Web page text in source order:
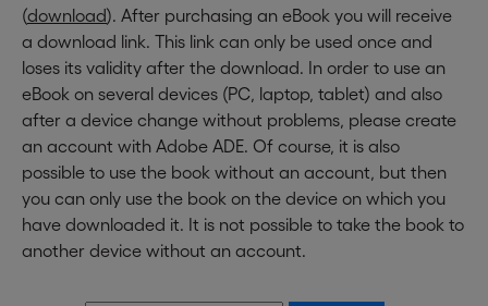
(download). After purchasing an eBook you will receive
a download link. This link can only be used once and
loses its validity after the download. In order to use an
eBook on several devices (PC, laptop, tablet) and also
after a device change without problems, please create
an account with Adobe ADE. Of course, it is also
possible to use the book without an account, but then
you can only use the book on the device on which you
have downloaded it. It is not possible to take the book to
another device without an account.